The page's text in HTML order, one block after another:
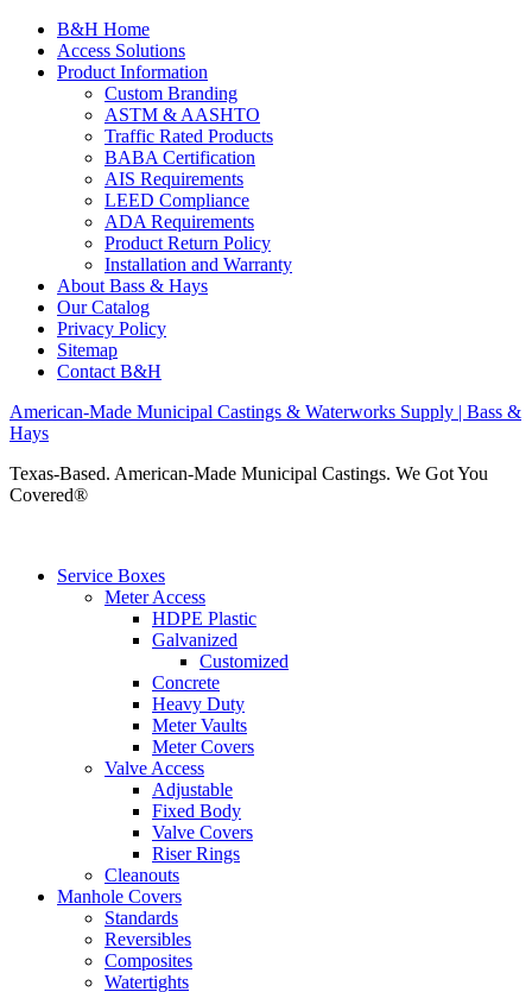
B&H Home
Access Solutions
Product Information
Custom Branding
ASTM & AASHTO
Traffic Rated Products
BABA Certification
AIS Requirements
LEED Compliance
ADA Requirements
Product Return Policy
Installation and Warranty
About Bass & Hays
Our Catalog
Privacy Policy
Sitemap
Contact B&H
American-Made Municipal Castings & Waterworks Supply | Bass &
Hays
Texas-Based. American-Made Municipal Castings. We Got You
Covered®
Service Boxes
Meter Access
HDPE Plastic
Galvanized
Customized
Concrete
Heavy Duty
Meter Vaults
Meter Covers
Valve Access
Adjustable
Fixed Body
Valve Covers
Riser Rings
Cleanouts
Manhole Covers
Standards
Reversibles
Composites
Watertights